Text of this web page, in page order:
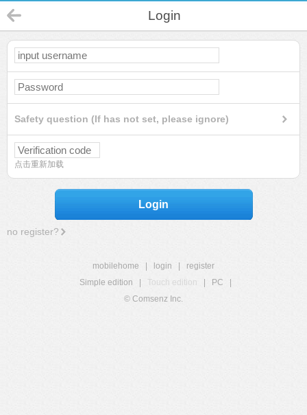
Login
Safety question (If has not set, please ignore)
点击重新加载
Login
no register?
mobilehome login
register
Simple edition
Touch edition PC
© Comsenz Inc.